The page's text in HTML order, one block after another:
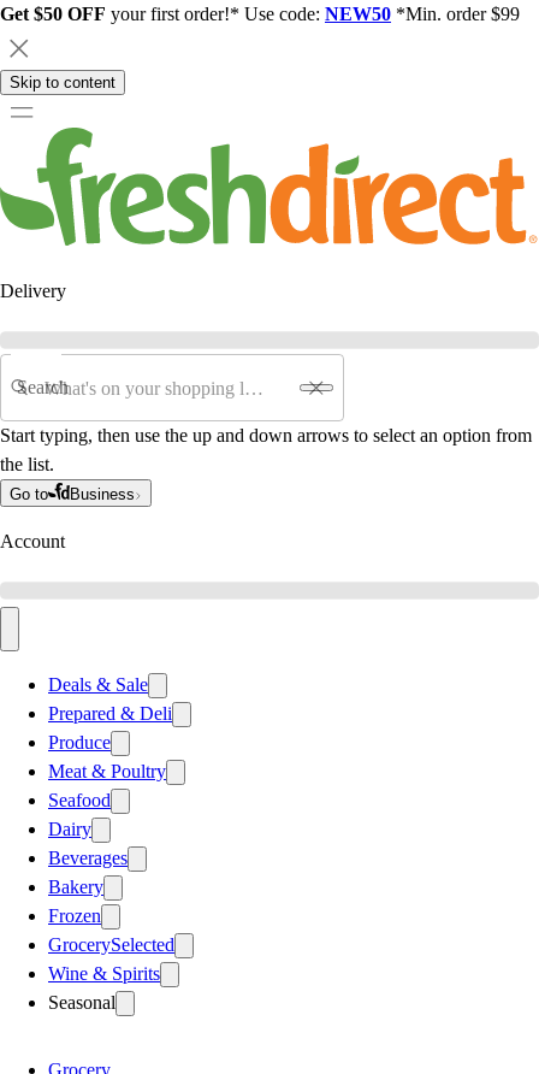
Get $50 OFF your first order!* Use code: NEW50 *Min. order $99
Skip to content
Delivery
Search
Start typing, then use the up and down arrows to select an option from
the list.
Go to Business
Account
Deals & Sale
Prepared & Deli
Produce
Meat & Poultry
Seafood
Dairy
Beverages
Bakery
Frozen
GrocerySelected
Wine & Spirits
Seasonal